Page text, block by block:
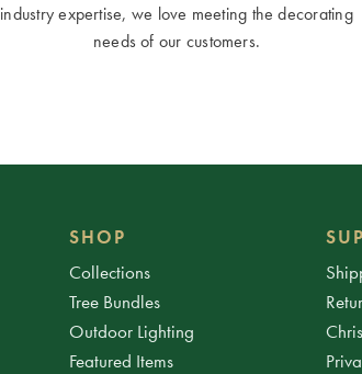
industry expertise, we love meeting the decorating
needs of our customers.
SHOP
Collections
Tree Bundles
Outdoor Lighting
Featured Items